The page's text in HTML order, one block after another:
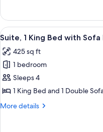
VW
PREMIUM
SUITE-
1
KING
BED
NOSMK
RM
CORNER
VW
SUITE-
KING
BED
NOSMK
View
all
photos
for
Suite,
1
King
4
Suite, 1 King Bed with Sofa
425 sq ft
1 bedroom
Sleeps 4
1 King Bed and 1 Double
More details
More